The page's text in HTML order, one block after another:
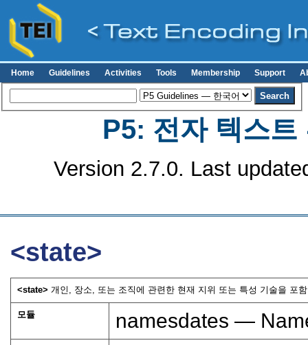
Home Guidelines Activities Tools Membership Support
P5: 전자 텍스트
Version 2.7.0. Last
<state>
<state>개인, 장소, 또는 조직에 관련한 현재 지위 또는 특성 기술을 포
모듈 namesdates —